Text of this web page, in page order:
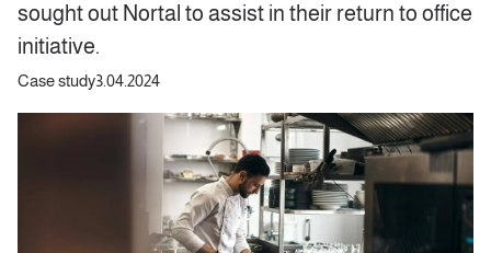
sought out Nortal to assist in their return to office
initiative.
Case study3.04.2024